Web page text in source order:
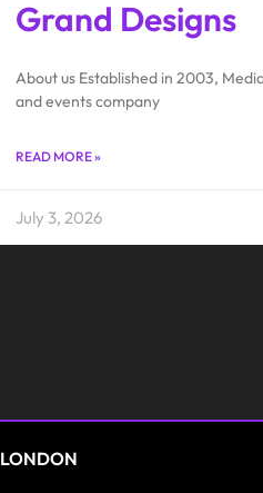
Grand Designs
About us Established in 2003,
and events company
READ MORE »
July 3, 2026
LONDON